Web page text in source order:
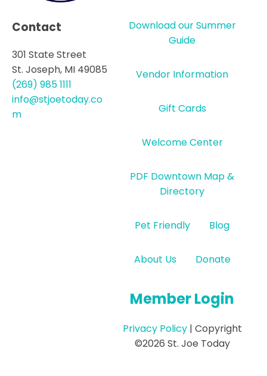
Contact
301 State Street
St. Joseph, MI 49085
(269) 985 1111
info@stjoetoday.co
m
Download our Summer
Guide
Vendor Information
Gift Cards
Welcome Center
PDF Downtown Map &
Directory
Pet Friendly Blog
About Us Donate
Member Login
Privacy Policy| Copyright
©2026 St. Joe Today